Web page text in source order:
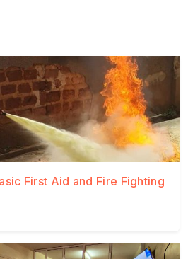
First Aid and Fire Fighting